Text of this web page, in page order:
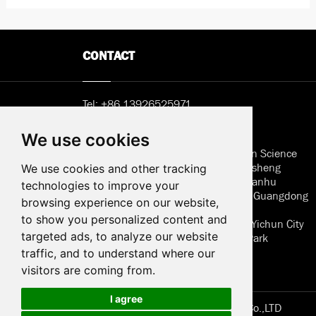
We use cookies
We use cookies and other tracking
technologies to improve your
browsing experience on our website,
to show you personalized content and
targeted ads, to analyze our website
traffic, and to understand where our
visitors are coming from.
I agree
CONTACT
Tel:+86 13926525971
Address in Shenzhen: B402, Jieshun Science
and Technology Center, No. 5, Guansheng
Second Road, Luhu Community, Guanhu
Street, Longhua District, Shenzhen, Guangdong
Address of factory: Jiangxi Province Yichun City
Wanzai High Techonology Industry Park
Huaersheng
Copyright © Jiangxi. Huaersheng Technology Co.,LTD